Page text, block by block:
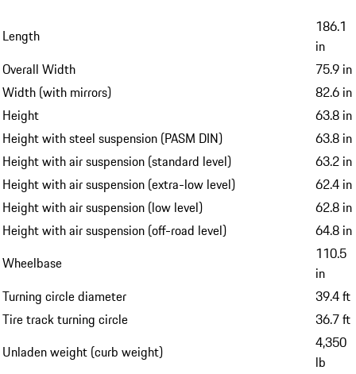
Length
186.1
in
Overall Width
75.9 in
Width (with mirrors)
82.6 in
Height
63.8 in
Height with steel suspension (PASM DIN)
63.8 in
Height with air suspension (standard level)
63.2 in
Height with air suspension (extra-low level)
62.4 in
Height with air suspension (low level)
62.8 in
Height with air suspension (off-road level)
64.8 in
Wheelbase
110.5
in
Turning circle diameter
39.4 ft
Tire track turning circle
36.7 ft
Unladen weight (curb weight)
4,350
lb